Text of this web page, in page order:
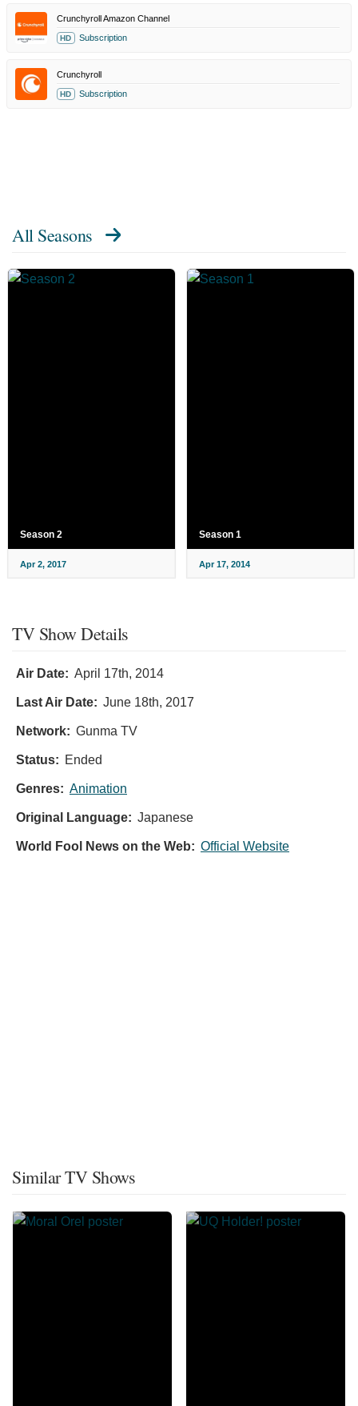
Crunchyroll Amazon Channel
HD Subscription
Crunchyroll
HD Subscription
All Seasons
Season 2
Apr 2, 2017
Season 1
Apr 17, 2014
TV Show Details
Air Date: April 17th, 2014
Last Air Date: June 18th, 2017
Network: Gunma TV
Status: Ended
Genres: Animation
Original Language: Japanese
World Fool News on the Web: Official Website
Similar TV Shows